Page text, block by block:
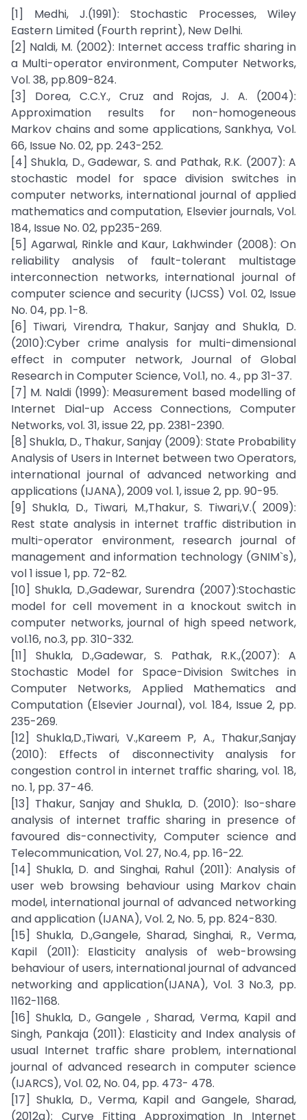
[1] Medhi, J.(1991): Stochastic Processes, Wiley
Eastern Limited (Fourth reprint), New Delhi.
[2] Naldi, M. (2002): Internet access traffic sharing in
a Multi-operator environment, Computer Networks,
Vol. 38, pp.809-824.
[3] Dorea, C.C.Y., Cruz and Rojas, J. A. (2004):
Approximation results for non-homogeneous
Markov chains and some applications, Sankhya, Vol.
66, Issue No. 02, pp. 243-252.
[4] Shukla, D., Gadewar, S. and Pathak, R.K. (2007): A
stochastic model for space division switches in
computer networks, international journal of applied
mathematics and computation, Elsevier journals, Vol.
184, Issue No. 02, pp235-269.
[5] Agarwal, Rinkle and Kaur, Lakhwinder (2008): On
reliability analysis of fault-tolerant multistage
interconnection networks, international journal of
computer science and security (IJCSS) Vol. 02, Issue
No. 04, pp. 1-8.
[6] Tiwari, Virendra, Thakur, Sanjay and Shukla, D.
(2010):Cyber crime analysis for multi-dimensional
effect in computer network, Journal of Global
Research in Computer Science, Vol.1, no. 4., pp 31-37.
[7] M. Naldi (1999): Measurement based modelling of
Internet Dial-up Access Connections, Computer
Networks, vol. 31, issue 22, pp. 2381-2390.
[8] Shukla, D., Thakur, Sanjay (2009): State Probability
Analysis of Users in Internet between two Operators,
international journal of advanced networking and
applications (IJANA), 2009 vol. 1, issue 2, pp. 90-95.
[9] Shukla, D., Tiwari, M.,Thakur, S. Tiwari,V.( 2009):
Rest state analysis in internet traffic distribution in
multi-operator environment, research journal of
management and information technology (GNIM`s),
vol 1 issue 1, pp. 72-82.
[10] Shukla, D.,Gadewar, Surendra (2007):Stochastic
model for cell movement in a knockout switch in
computer networks, journal of high speed network,
vol.16, no.3, pp. 310-332.
[11] Shukla, D.,Gadewar, S. Pathak, R.K.,(2007): A
Stochastic Model for Space-Division Switches in
Computer Networks, Applied Mathematics and
Computation (Elsevier Journal), vol. 184, Issue 2, pp.
235-269.
[12] Shukla,D.,Tiwari, V.,Kareem P, A., Thakur,Sanjay
(2010): Effects of disconnectivity analysis for
congestion control in internet traffic sharing, vol. 18,
no. 1, pp. 37-46.
[13] Thakur, Sanjay and Shukla, D. (2010): Iso-share
analysis of internet traffic sharing in presence of
favoured dis-connectivity, Computer science and
Telecommunication, Vol. 27, No.4, pp. 16-22.
[14] Shukla, D. and Singhai, Rahul (2011): Analysis of
user web browsing behaviour using Markov chain
model, international journal of advanced networking
and application (IJANA), Vol. 2, No. 5, pp. 824-830.
[15] Shukla, D.,Gangele, Sharad, Singhai, R., Verma,
Kapil (2011): Elasticity analysis of web-browsing
behaviour of users, international journal of advanced
networking and application(IJANA), Vol. 3 No.3, pp.
1162-1168.
[16] Shukla, D., Gangele , Sharad, Verma, Kapil and
Singh, Pankaja (2011): Elasticity and Index analysis of
usual Internet traffic share problem, international
journal of advanced research in computer science
(IJARCS), Vol. 02, No. 04, pp. 473- 478.
[17] Shukla, D., Verma, Kapil and Gangele, Sharad,
(2012a): Curve Fitting Approximation In Internet